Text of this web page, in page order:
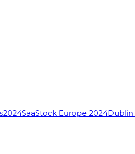
2024SaaStock Europe 2024Dublin